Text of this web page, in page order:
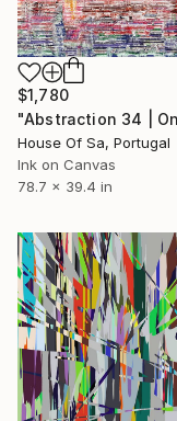
$1,780
House Of Sa, Portugal
Ink on Canvas
78.7 x 39.4 in